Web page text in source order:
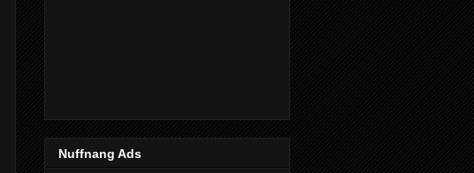
Nuffnang Ads